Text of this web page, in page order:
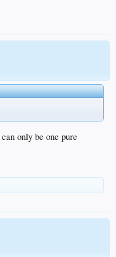
only be one pure